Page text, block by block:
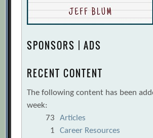
SPONSORS | ADS
RECENT CONTENT
The following content has been
week:
73
Articles
1
Career Resources